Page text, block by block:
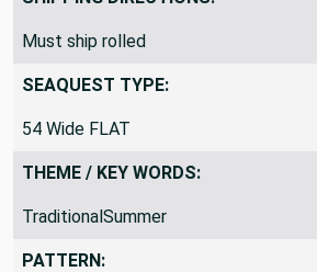
Must ship rolled
SEAQUEST TYPE:
54 Wide FLAT
THEME / KEY WORDS:
TraditionalSummer
PATTERN: